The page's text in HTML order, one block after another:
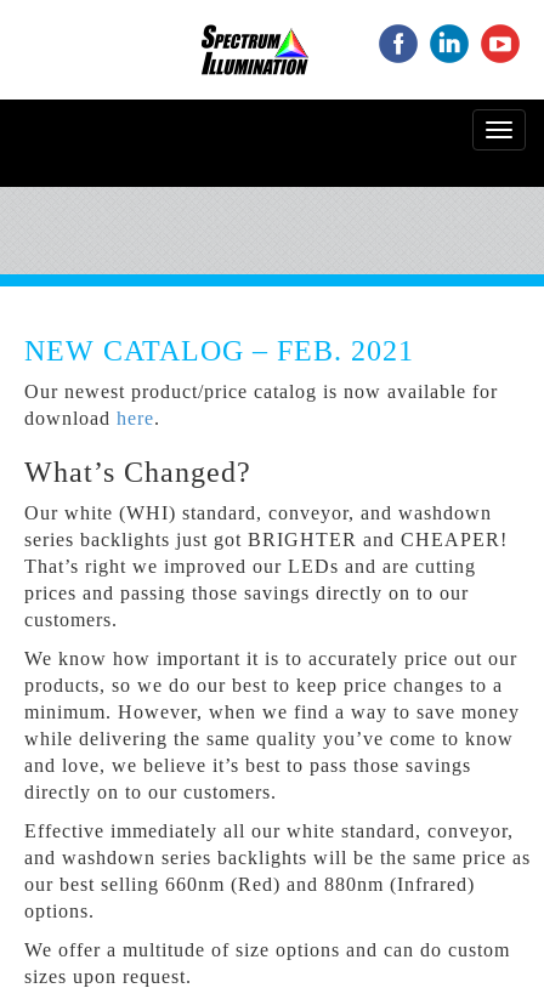
NEW CATALOG – FEB. 2021
Our newest product/price catalog is now available for
download here.
What’s Changed?
Our white (WHI) standard, conveyor, and washdown
series backlights just got BRIGHTER and CHEAPER!
That’s right we improved our LEDs and are cutting
prices and passing those savings directly on to our
customers.
We know how important it is to accurately price out our
products, so we do our best to keep price changes to a
minimum. However, when we find a way to save money
while delivering the same quality you’ve come to know
and love, we believe it’s best to pass those savings
directly on to our customers.
Effective immediately all our white standard, conveyor,
and washdown series backlights will be the same price as
our best selling 660nm (Red) and 880nm (Infrared)
options.
We offer a multitude of size options and can do custom
sizes upon request.